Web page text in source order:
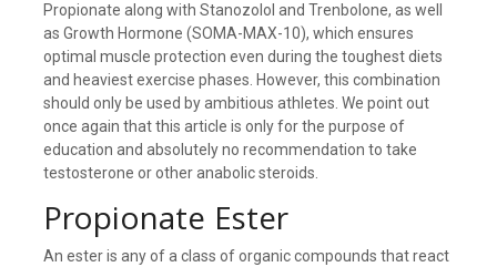
Propionate along with Stanozolol and Trenbolone, as well
as Growth Hormone (SOMA-MAX-10), which ensures
optimal muscle protection even during the toughest diets
and heaviest exercise phases. However, this combination
should only be used by ambitious athletes. We point out
once again that this article is only for the purpose of
education and absolutely no recommendation to take
testosterone or other anabolic steroids.
Propionate Ester
An ester is any of a class of organic compounds that react